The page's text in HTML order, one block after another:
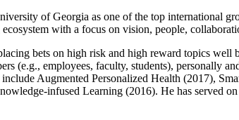
of Georgia as one of the top international
with a focus on vision, people,
bets on high risk and high reward topics well
(e.g., employees, faculty, students), personally
Augmented Personalized Health (2017),
infused Learning (2016). He has served